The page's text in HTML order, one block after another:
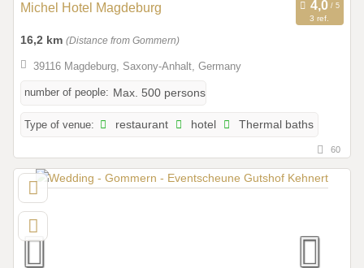
Michel Hotel Magdeburg
3 ref.
16,2 km (Distance from Gommern)
39116 Magdeburg, Saxony-Anhalt, Germany
number of people: Max. 500 persons
Type of venue: restaurant hotel Thermal baths
60